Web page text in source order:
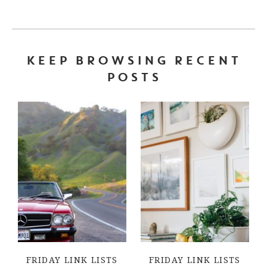
KEEP BROWSING RECENT
POSTS
FRIDAY LINK LISTS FRIDAY LINK LISTS